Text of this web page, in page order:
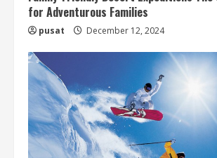
for Adventurous Families
pusat December 12, 2024